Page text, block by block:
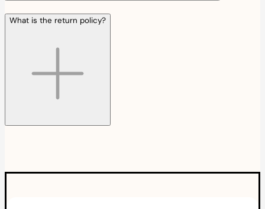
What is the return policy?